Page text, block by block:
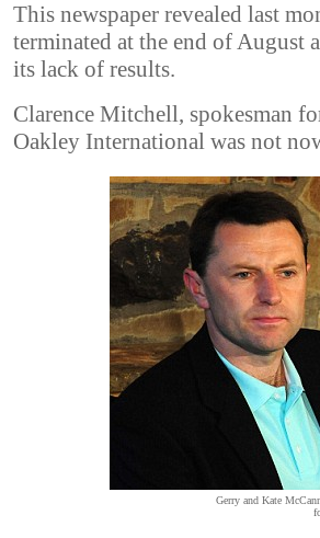
This newspaper revealed last
terminated at the end of August
its lack of results.
Clarence Mitchell, spokesman
Oakley International was not
Gerry and Kate